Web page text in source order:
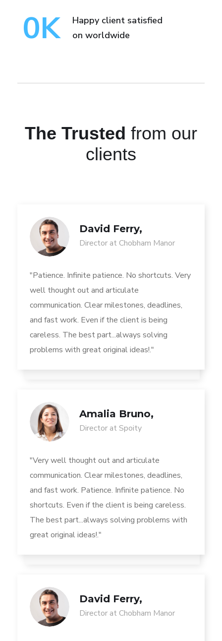
0K
Happy client satisfied
on worldwide
The Trusted from our
clients
David Ferry,
Director at Chobham Manor
"Patience. Infinite patience. No shortcuts. Very
well thought out and articulate
communication. Clear milestones, deadlines,
and fast work. Even if the client is being
careless. The best part...always solving
problems with great original ideas!."
Amalia Bruno,
Director at Spoity
"Very well thought out and articulate
communication. Clear milestones, deadlines,
and fast work. Patience. Infinite patience. No
shortcuts. Even if the client is being careless.
The best part...always solving problems with
great original ideas!."
David Ferry,
Director at Chobham Manor